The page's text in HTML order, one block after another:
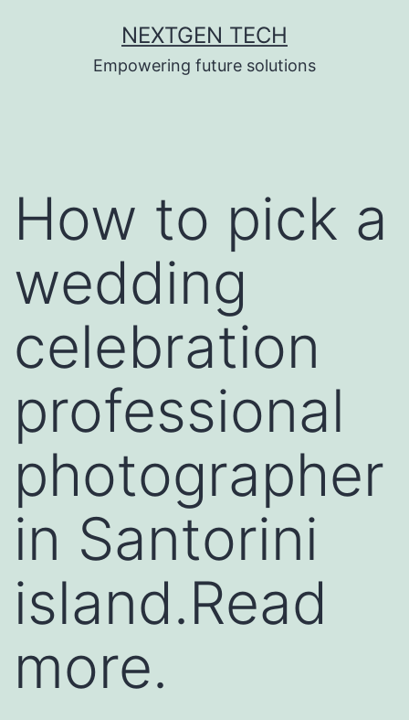
NEXTGEN TECH
Empowering future solutions
How to pick a
wedding
celebration
professional
photographer
in Santorini
island.Read
more.